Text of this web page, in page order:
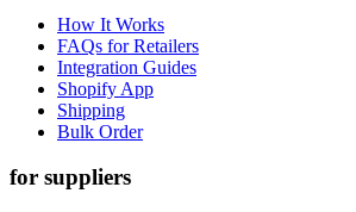
How It Works
FAQs for Retailers
Integration Guides
Shopify App
Shipping
Bulk Order
for suppliers